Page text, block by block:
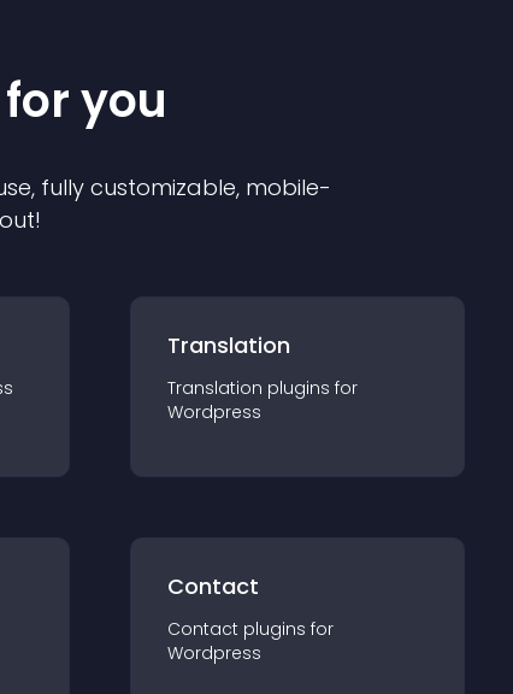
you
fully customizable, mobile-
Translation
Translation plugins for
Wordpress
Contact
Contact plugins for
Wordpress